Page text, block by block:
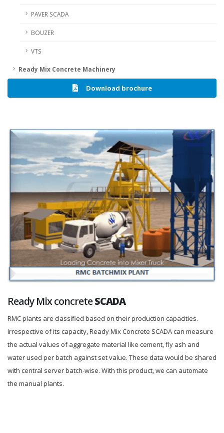
PAVER SCADA
BOUZER
VTS
Ready Mix Concrete Machinery
Download brochure
Ready Mix concreteSCADA
RMC plants are classified based on their production capacities.
Irrespective of its capacity, Ready Mix Concrete SCADA can measure
the actual values of aggregate material like cement, fly ash and
water used per batch against set value. These data would be shared
with central server batch-wise. With this product, we can automate
the manual plants.